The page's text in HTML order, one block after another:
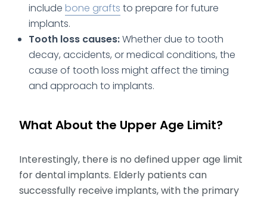
include bone grafts to prepare for future
implants.
Tooth loss causes:Whether due to tooth
decay, accidents, or medical conditions, the
cause of tooth loss might affect the timing
and approach to implants.
What About the Upper Age Limit?
Interestingly, there is no defined upper age limit
for dental implants. Elderly patients can
successfully receive implants, with the primary